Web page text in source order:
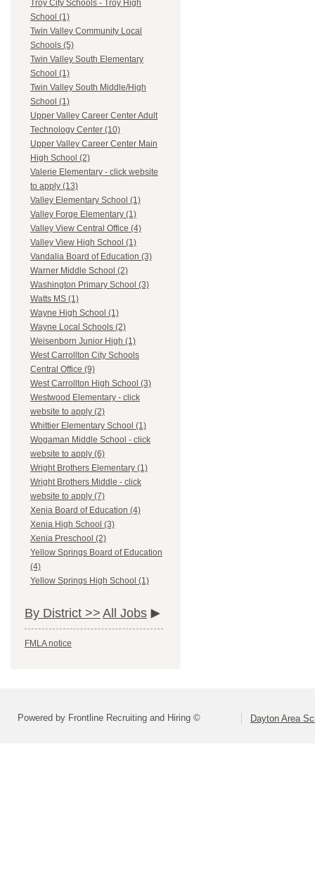
Troy City Schools - Troy High
School (1)
Twin Valley Community Local
Schools (5)
Twin Valley South Elementary
School (1)
Twin Valley South Middle/High
School (1)
Upper Valley Career Center Adult
Technology Center (10)
Upper Valley Career Center Main
High School (2)
Valerie Elementary - click website
to apply (13)
Valley Elementary School (1)
Valley Forge Elementary (1)
Valley View Central Office (4)
Valley View High School (1)
Vandalia Board of Education (3)
Warner Middle School (2)
Washington Primary School (3)
Watts MS (1)
Wayne High School (1)
Wayne Local Schools (2)
Weisenborn Junior High (1)
West Carrollton City Schools
Central Office (9)
West Carrollton High School (3)
Westwood Elementary - click
website to apply (2)
Whittier Elementary School (1)
Wogaman Middle School - click
website to apply (6)
Wright Brothers Elementary (1)
Wright Brothers Middle - click
website to apply (7)
Xenia Board of Education (4)
Xenia High School (3)
Xenia Preschool (2)
Yellow Springs Board of Education
(4)
Yellow Springs High School (1)
By District >> All Jobs
FMLA notice
Powered by Frontline Recruiting and Hiring © Dayton Area